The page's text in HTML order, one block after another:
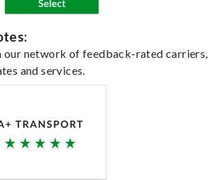
our network of feedback-rated carriers,
and services.